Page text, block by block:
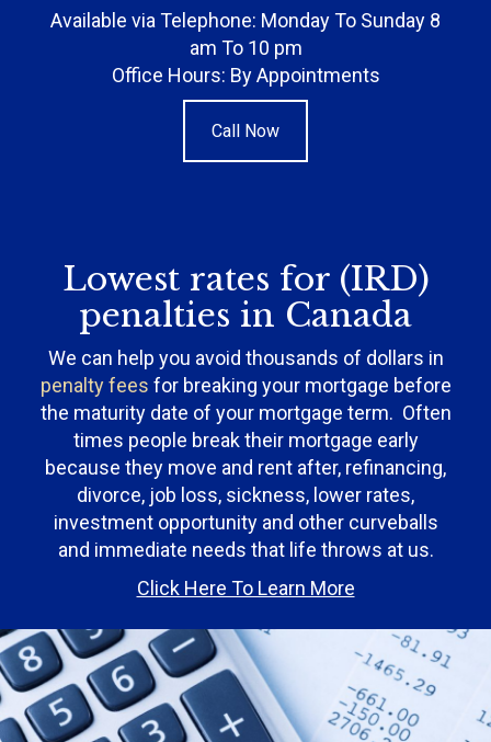
Available via Telephone: Monday To Sunday 8
am To 10 pm
Office Hours: By Appointments
Call Now
Lowest rates for (IRD)
penalties in Canada
We can help you avoid thousands of dollars in
penalty fees for breaking your mortgage before
the maturity date of your mortgage term. Often
times people break their mortgage early
because they move and rent after, refinancing,
divorce, job loss, sickness, lower rates,
investment opportunity and other curveballs
and immediate needs that life throws at us.
Click Here To Learn More